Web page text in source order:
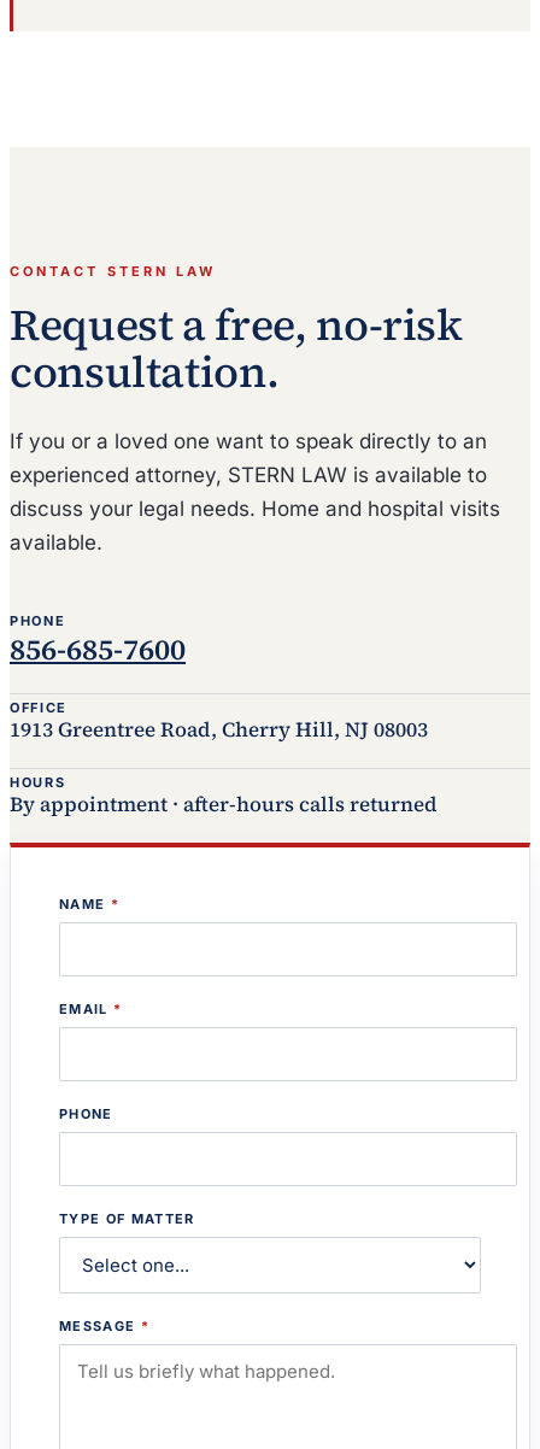
CONTACT STERN LAW
Request a free, no-risk
consultation.
If you or a loved one want to speak directly to an
experienced attorney, STERN LAW is available to
discuss your legal needs. Home and hospital visits
available.
PHONE
856-685-7600
OFFICE
1913 Greentree Road, Cherry Hill, NJ 08003
HOURS
By appointment · after-hours calls returned
NAME *
EMAIL *
PHONE
TYPE OF MATTER
MESSAGE *